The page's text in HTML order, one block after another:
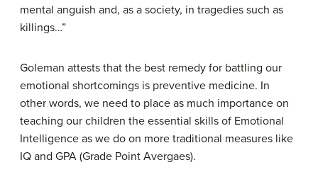
mental anguish and, as a society, in tragedies such as
killings…”
Goleman attests that the best remedy for battling our
emotional shortcomings is preventive medicine. In
other words, we need to place as much importance on
teaching our children the essential skills of Emotional
Intelligence as we do on more traditional measures like
IQ and GPA (Grade Point Avergaes).